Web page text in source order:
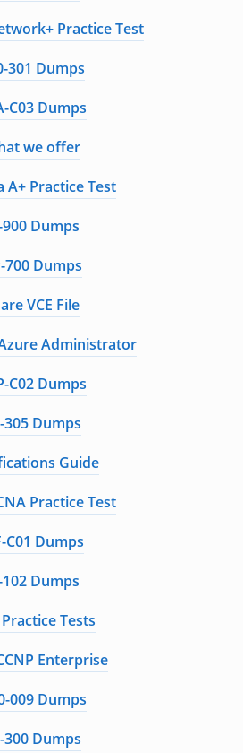
Practice Test
301 Dumps
C03 Dumps
we offer
A+ Practice Test
Dumps
700 Dumps
VCE File
Administrator
C02 Dumps
305 Dumps
Guide
Practice Test
C01 Dumps
Dumps
Tests
Enterprise
009 Dumps
300 Dumps